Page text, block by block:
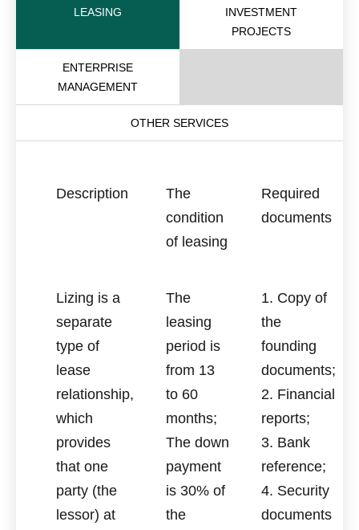
LEASING
INVESTMENT
PROJECTS
ENTERPRISE
MANAGEMENT
OTHER SERVICES
Description
The
condition
of leasing
Required
documents
Lizing is a
separate
type of
lease
relationship,
which
provides
that one
party (the
lessor) at
The
leasing
period is
from 13
to 60
months;
The down
payment
is 30% of
the
1. Copy of
the
founding
documents;
2. Financial
reports;
3. Bank
reference;
4. Security
documents